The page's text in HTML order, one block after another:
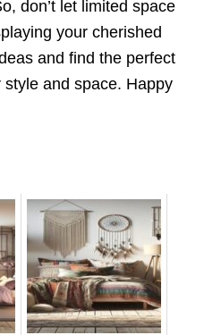
don’t let limited space
your cherished
and find the perfect
and space. Happy